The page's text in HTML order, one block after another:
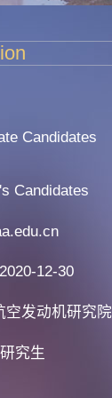
Candidates
Candidates
12-30
空发动机研究院
究生